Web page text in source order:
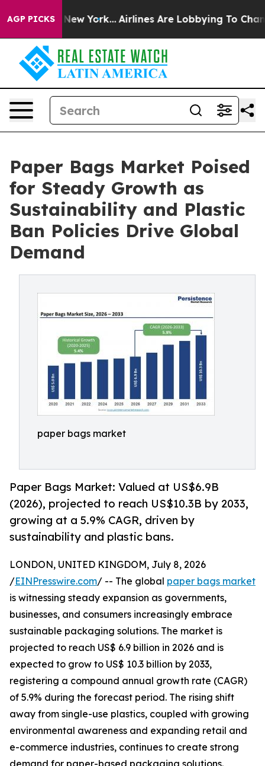
AGP PICKS
New York... Airlines Are Lobbying To Change
Paper Bags Market Poised
for Steady Growth as
Sustainability and Plastic
Ban Policies Drive Global
Demand
paper bags market
Paper Bags Market: Valued at US$6.9B
(2026), projected to reach US$10.3B by 2033,
growing at a 5.9% CAGR, driven by
sustainability and plastic bans.
LONDON, UNITED KINGDOM, July 8, 2026
/EINPresswire.com/ -- The global paper bags market
is witnessing steady expansion as governments,
businesses, and consumers increasingly embrace
sustainable packaging solutions. The market is
projected to reach US$ 6.9 billion in 2026 and is
expected to grow to US$ 10.3 billion by 2033,
registering a compound annual growth rate (CAGR)
of 5.9% during the forecast period. The rising shift
away from single-use plastics, coupled with growing
environmental awareness and expanding retail and
e-commerce industries, continues to create strong